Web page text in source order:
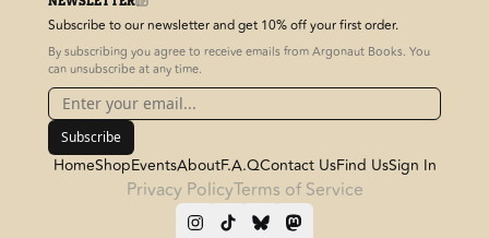
Subscribe to our newsletter and get 10% off your first order.
By subscribing you agree to receive emails from Argonaut Books. You
can unsubscribe at any time.
Subscribe
HomeShopEventsAboutF.A.QContact UsFind UsSign In
Privacy PolicyTerms of Service